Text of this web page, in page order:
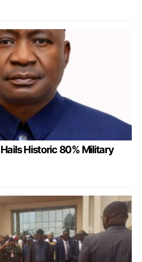
Historic 80% Military